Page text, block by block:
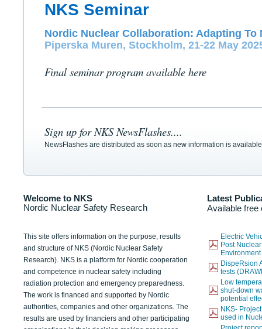
NKS Seminar
Nordic Nuclear Collaboration: Adapting To
Piperska Muren, Stockholm, 21-22 May
Final seminar program available here
Sign up for NKS NewsFlashes....
NewsFlashes are distributed as soon as new information is
Welcome to NKS
Nordic Nuclear Safety Research
Latest
Available free
This site offers information on the purpose, results
and structure of NKS (Nordic Nuclear Safety
Research). NKS is a platform for Nordic cooperation
and competence in nuclear safety including
radiation protection and emergency preparedness.
The work is financed and supported by Nordic
authorities, companies and other organizations. The
results are used by financiers and other participating
Electric
Post
DispeRsion
tests
Low
shut-down
potential
NKS-
used in